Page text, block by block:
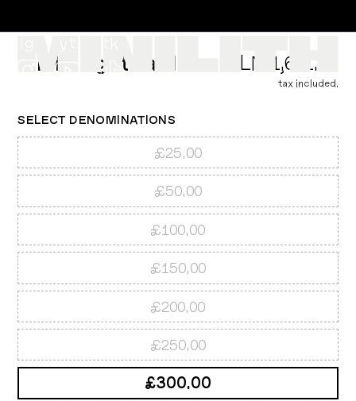
PLN ZŁ
Minilith gift card PLN 1,611.58
tax included.
SELECT DENOMINATIONS
£25.00
£50.00
£100.00
£150.00
£200.00
£250.00
£300.00